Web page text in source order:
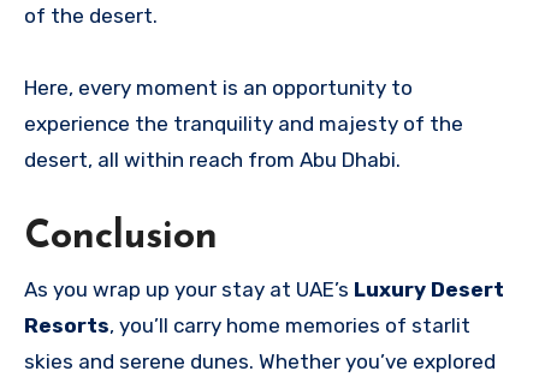
of the desert.
Here, every moment is an opportunity to
experience the tranquility and majesty of the
desert, all within reach from Abu Dhabi.
Conclusion
As you wrap up your stay at UAE’s Luxury Desert
Resorts, you’ll carry home memories of starlit
skies and serene dunes. Whether you’ve explored